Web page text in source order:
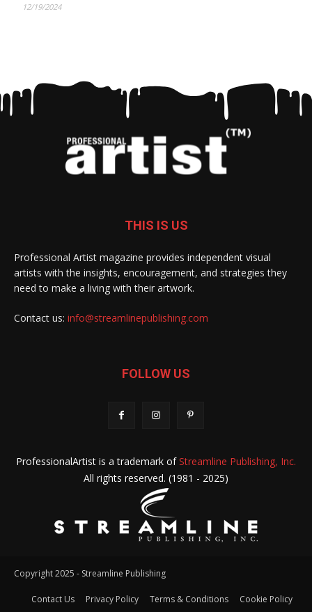
12/19/2024
THIS IS US
Professional Artist magazine provides independent visual
artists with the insights, encouragement, and strategies they
need to make a living with their artwork.
Contact us: info@streamlinepublishing.com
FOLLOW US
ProfessionalArtist is a trademark ofStreamline Publishing, Inc.
All rights reserved. (1981 - 2025)
Copyright 2025 - Streamline Publishing
Contact Us Privacy Policy Terms & Conditions Cookie Policy